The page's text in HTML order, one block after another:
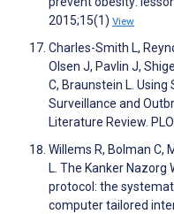
2015;15(1) View
Charles-Smith L,
Olsen J, Pavlin J,
C, Braunstein L.
Surveillance and
Literature Review.
Willems R, Bolman C,
L. The Kanker
protocol: the
computer tailored